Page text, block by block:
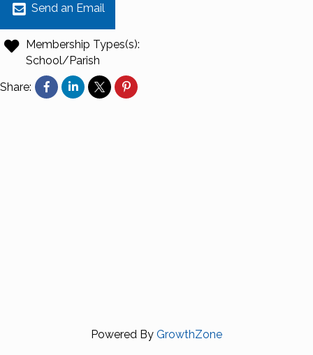
Send an Email
Membership Types(s):
School/Parish
Share:
Powered By GrowthZone